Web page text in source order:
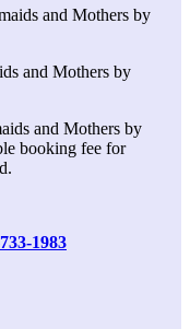
and Mothers by
and Mothers by
and Mothers by
booking fee for
1983